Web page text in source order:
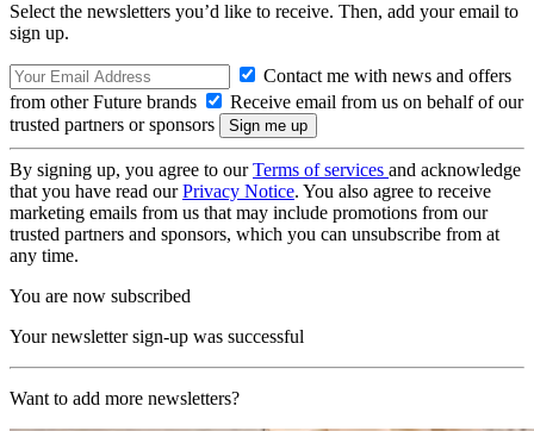
Select the newsletters you’d like to receive. Then, add your email to
sign up.
Contact me with news and offers
from other Future brands
Receive email from us on behalf of our
trusted partners or sponsors
By signing up, you agree to ourTerms of services and acknowledge
that you have read ourPrivacy Notice. You also agree to receive
marketing emails from us that may include promotions from our
trusted partners and sponsors, which you can unsubscribe from at
any time.
You are now subscribed
Your newsletter sign-up was successful
Want to add more newsletters?